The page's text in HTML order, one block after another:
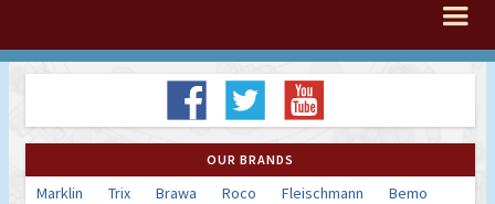
OUR BRANDS
Marklin Trix Brawa Roco Fleischmann
Bemo